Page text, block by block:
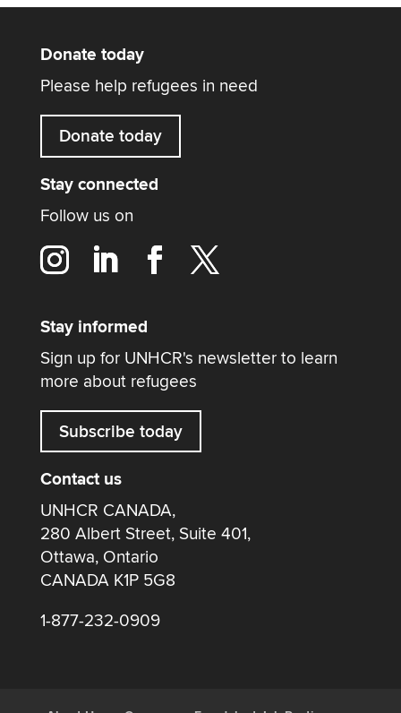
Donate today
Please help refugees in need
Donate today
Stay connected
Follow us on
Stay informed
Sign up for UNHCR's newsletter to learn
more about refugees
Subscribe today
Contact us
UNHCR CANADA,
280 Albert Street, Suite 401,
Ottawa, Ontario
CANADA K1P 5G8
1-877-232-0909